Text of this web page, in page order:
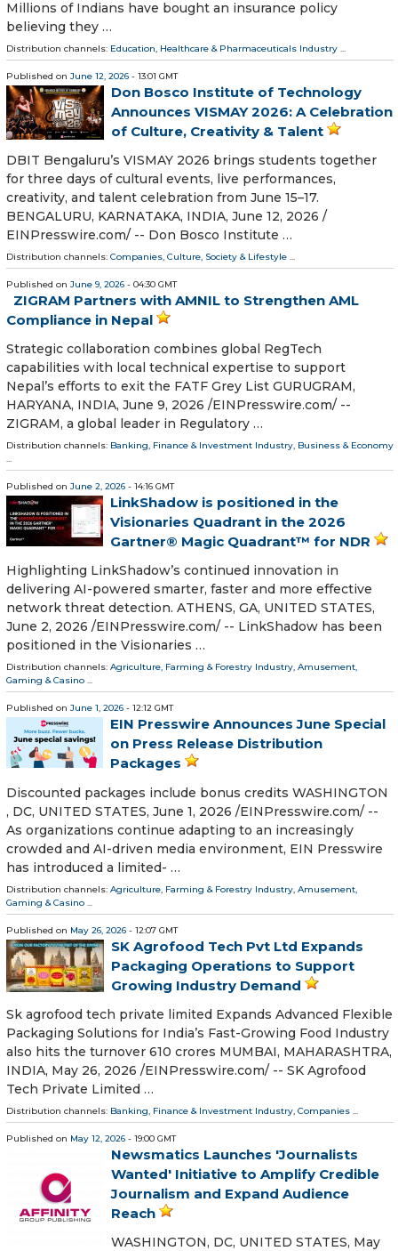
Millions of Indians have bought an insurance policy
believing they …
Distribution channels: Education, Healthcare & Pharmaceuticals Industry ...
Published on June 12, 2026 - 13:01 GMT
Don Bosco Institute of Technology
Announces VISMAY 2026: A Celebration
of Culture, Creativity & Talent
DBIT Bengaluru’s VISMAY 2026 brings students together
for three days of cultural events, live performances,
creativity, and talent celebration from June 15–17.
BENGALURU, KARNATAKA, INDIA, June 12, 2026 /⁨
EINPresswire.com⁩/ -- Don Bosco Institute …
Distribution channels: Companies, Culture, Society & Lifestyle ...
Published on June 9, 2026 - 04:30 GMT
ZIGRAM Partners with AMNIL to Strengthen AML
Compliance in Nepal
Strategic collaboration combines global RegTech
capabilities with local technical expertise to support
Nepal’s efforts to exit the FATF Grey List GURUGRAM,
HARYANA, INDIA, June 9, 2026 /⁨EINPresswire.com⁩/ --
ZIGRAM, a global leader in Regulatory …
Distribution channels: Banking, Finance & Investment Industry, Business & Economy
...
Published on June 2, 2026 - 14:16 GMT
LinkShadow is positioned in the
Visionaries Quadrant in the 2026
Gartner® Magic Quadrant™ for NDR
Highlighting LinkShadow’s continued innovation in
delivering AI-powered smarter, faster and more effective
network threat detection. ATHENS, GA, UNITED STATES,
June 2, 2026 /⁨EINPresswire.com⁩/ -- LinkShadow has been
positioned in the Visionaries …
Distribution channels: Agriculture, Farming & Forestry Industry, Amusement,
Gaming & Casino ...
Published on June 1, 2026 - 12:12 GMT
EIN Presswire Announces June Special
on Press Release Distribution
Packages
Discounted packages include bonus credits WASHINGTON
, DC, UNITED STATES, June 1, 2026 /⁨EINPresswire.com⁩/ --
As organizations continue adapting to an increasingly
crowded and AI-driven media environment, EIN Presswire
has introduced a limited- …
Distribution channels: Agriculture, Farming & Forestry Industry, Amusement,
Gaming & Casino ...
Published on May 26, 2026 - 12:07 GMT
SK Agrofood Tech Pvt Ltd Expands
Packaging Operations to Support
Growing Industry Demand
Sk agrofood tech private limited Expands Advanced Flexible
Packaging Solutions for India’s Fast-Growing Food Industry
also hits the turnover 610 crores MUMBAI, MAHARASHTRA,
INDIA, May 26, 2026 /⁨EINPresswire.com⁩/ -- SK Agrofood
Tech Private Limited …
Distribution channels: Banking, Finance & Investment Industry, Companies ...
Published on May 12, 2026 - 19:00 GMT
Newsmatics Launches 'Journalists
Wanted' Initiative to Amplify Credible
Journalism and Expand Audience
Reach
WASHINGTON, DC, UNITED STATES, May